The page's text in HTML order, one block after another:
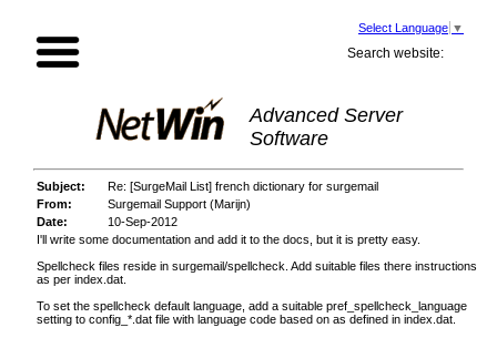
Select Language ▼
Search website:
Advanced Server
Software
Subject:
Re: [SurgeMail List] french dictionary for surgemail
From:
Surgemail Support (Marijn)
Date:
10-Sep-2012
I'll write some documentation and add it to the docs, but it is pretty easy.
Spellcheck files reside in surgemail/spellcheck. Add suitable files there instructions
as per index.dat.
To set the spellcheck default language, add a suitable pref_spellcheck_language
setting to config_*.dat file with language code based on as defined in index.dat.